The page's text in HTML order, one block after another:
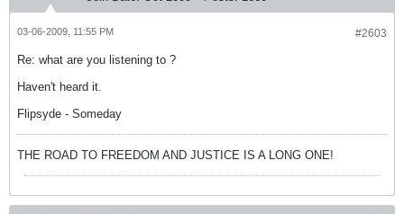
#2603
03-06-2009, 11:55 PM
Re: what are you listening to ?
Haven't heard it.
Flipsyde - Someday
THE ROAD TO FREEDOM AND JUSTICE IS A LONG ONE!